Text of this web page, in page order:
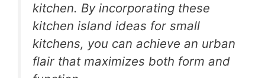
kitchen. By incorporating these
kitchen island ideas for small
kitchens, you can achieve an urban
flair that maximizes both form and